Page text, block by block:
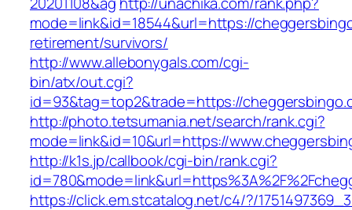
mode=link&id=18544&url=https://
retirement/survivors/
http://www.allebonygals.com/cgi-
bin/atx/out.cgi?
id=93&tag=top2&trade=https://
http://photo.tetsumania.net/search/rank.cgi?
mode=link&id=10&url=https://
http://k1s.jp/callbook/cgi-bin/rank.cgi?
https://click.em.stcatalog.net/c4/?/